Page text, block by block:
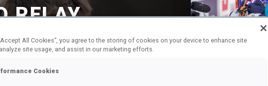
RELAY
All Cookies”, you agree to the storing of cookies on your device to enhance site
site usage, and assist in our marketing efforts.
Cookies